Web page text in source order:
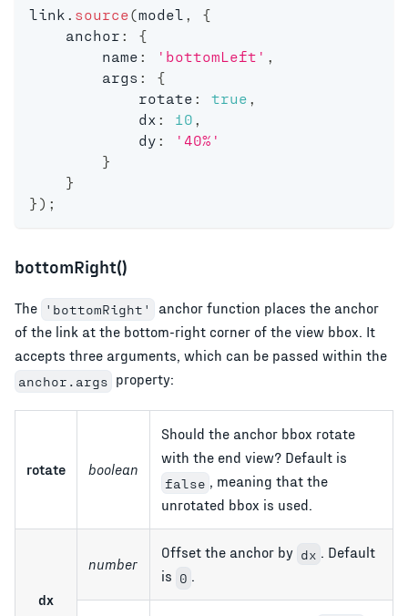
link source(model
{
    anchor
:
{
        name
: 'bottomLeft'
        args
:
{
            rotate
: true
            dx
: 10
            dy
:
'40%'
}
}
} ) ;
bottomRight()
The 'bottomRight'
anchor function places the anchor
of the link at the bottom-right corner of the view bbox. It
accepts three arguments, which can be passed within the
anchor.args property:
rotate boolean
Should the anchor bbox rotate
with the end view? Default is
false , meaning that the
unrotated bbox is used.
dx
number
Offset the anchor by dx . Default
is 0 .